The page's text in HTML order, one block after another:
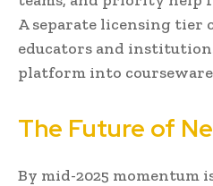
A separate licensing tier
educators and
platform into
The Future of
By mid-2025 momentum